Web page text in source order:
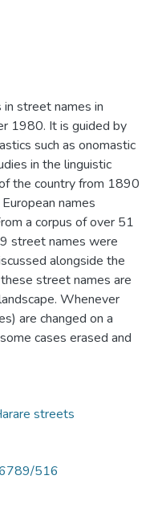
in street names in
1980. It is guided by
such as onomastic
in the linguistic
the country from 1890
names
a corpus of over 51
street names were
alongside the
street names are
Whenever
are changed on a
cases erased and
streets
516